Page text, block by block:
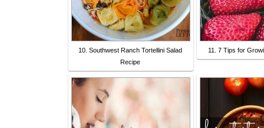
10. Southwest Ranch Tortellini Salad
Recipe
11. 7 Tips for